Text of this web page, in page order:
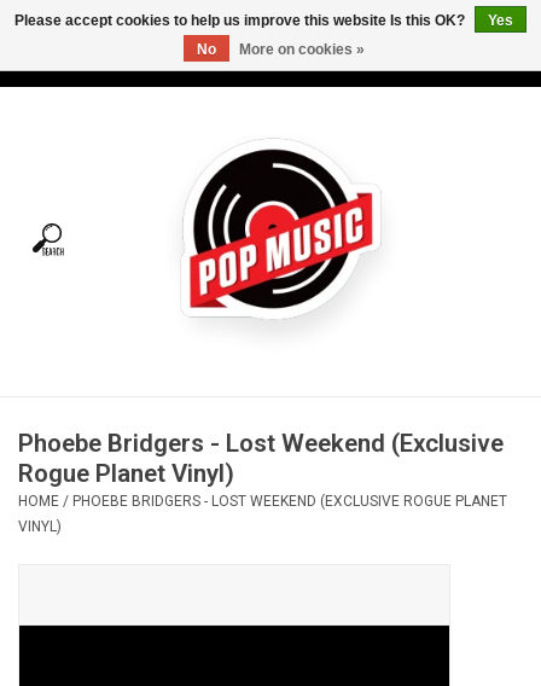
Tees
Vinyl Care
Gift cards
Phoebe Bridgers - Lost Weekend (Exclusive
Rogue Planet Vinyl)
HOME / PHOEBE BRIDGERS - LOST WEEKEND (EXCLUSIVE ROGUE PLANET
VINYL)
Please accept cookies to help us improve this website Is this OK?
Yes
No
More on cookies »